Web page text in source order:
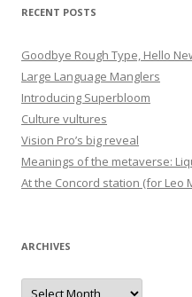
RECENT POSTS
Goodbye Rough Type, Hello
Large Language Manglers
Introducing Superbloom
Culture vultures
Vision Pro’s big reveal
Meanings of the metaverse:
At the Concord station (for Leo
ARCHIVES
Archives